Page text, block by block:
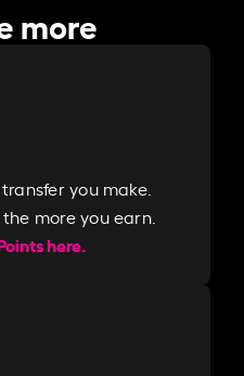
more
you make.
more you earn.
here.